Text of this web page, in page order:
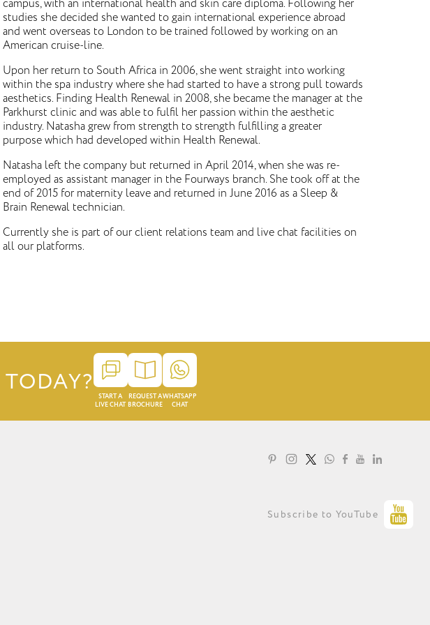
campus, with an international health and skin care diploma. Following her
studies she decided she wanted to gain international experience abroad
and went overseas to London to be trained followed by working on an
American cruise-line.
Upon her return to South Africa in 2006, she went straight into working
within the spa industry where she had started to have a strong pull towards
aesthetics. Finding Health Renewal in 2008, she became the manager at the
Parkhurst clinic and was able to fulfil her passion within the aesthetic
industry. Natasha grew from strength to strength fulfilling a greater
purpose which had developed within Health Renewal.
Natasha left the company but returned in April 2014, when she was re-
employed as assistant manager in the Fourways branch. She took off at the
end of 2015 for maternity leave and returned in June 2016 as a Sleep &
Brain Renewal technician.
Currently she is part of our client relations team and live chat facilities on
all our platforms.
START A
LIVE CHAT
REQUEST A
BROCHURE
WHATSAPP
CHAT
Acids
PRIVACY STATEMENT
Subscribe to YouTube